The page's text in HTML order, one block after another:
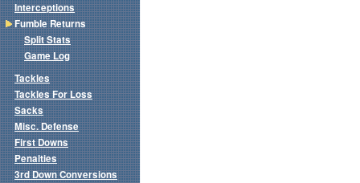
Interceptions
Fumble Returns
Split Stats
Game Log
Tackles
Tackles For Loss
Sacks
Misc. Defense
First Downs
Penalties
3rd Down Conversions